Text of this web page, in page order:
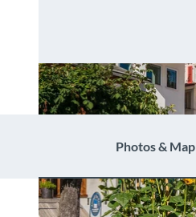
Photos & Map